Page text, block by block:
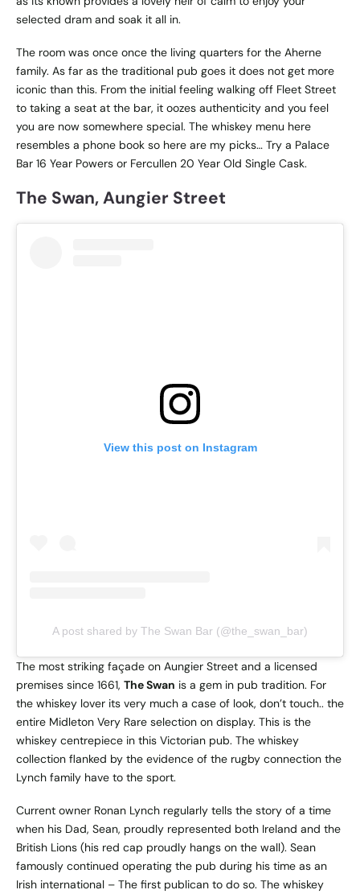
selected dram and soak it all in.
The room was once once the living quarters for the Aherne
family. As far as the traditional pub goes it does not get more
iconic than this. From the initial feeling walking off Fleet Street
to taking a seat at the bar, it oozes authenticity and you feel
you are now somewhere special. The whiskey menu here
resembles a phone book so here are my picks… Try a Palace
Bar 16 Year Powers or Fercullen 20 Year Old Single Cask.
The Swan, Aungier Street
View this post on Instagram
A post shared by The Swan Bar (@the_swan_bar)
The most striking façade on Aungier Street and a licensed
premises since 1661, The Swan is a gem in pub tradition. For
the whiskey lover its very much a case of look, don’t touch.. the
entire Midleton Very Rare selection on display. This is the
whiskey centrepiece in this Victorian pub. The whiskey
collection flanked by the evidence of the rugby connection the
Lynch family have to the sport.
Current owner Ronan Lynch regularly tells the story of a time
when his Dad, Sean, proudly represented both Ireland and the
British Lions (his red cap proudly hangs on the wall). Sean
famously continued operating the pub during his time as an
Irish international – The first publican to do so. The whiskey